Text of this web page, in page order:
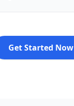
Get Started Now